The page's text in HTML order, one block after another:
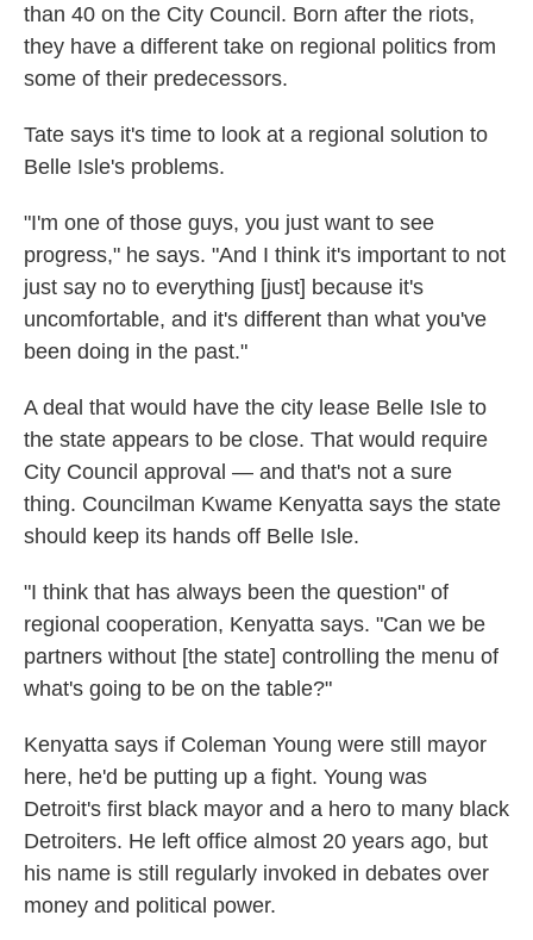
than 40 on the City Council. Born after the riots,
they have a different take on regional politics from
some of their predecessors.
Tate says it's time to look at a regional solution to
Belle Isle's problems.
"I'm one of those guys, you just want to see
progress," he says. "And I think it's important to not
just say no to everything [just] because it's
uncomfortable, and it's different than what you've
been doing in the past."
A deal that would have the city lease Belle Isle to
the state appears to be close. That would require
City Council approval — and that's not a sure
thing. Councilman Kwame Kenyatta says the state
should keep its hands off Belle Isle.
"I think that has always been the question" of
regional cooperation, Kenyatta says. "Can we be
partners without [the state] controlling the menu of
what's going to be on the table?"
Kenyatta says if Coleman Young were still mayor
here, he'd be putting up a fight. Young was
Detroit's first black mayor and a hero to many black
Detroiters. He left office almost 20 years ago, but
his name is still regularly invoked in debates over
money and political power.